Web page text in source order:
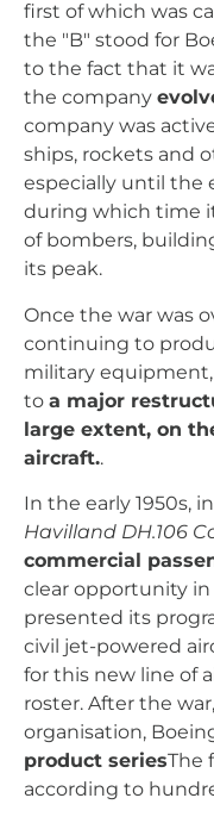
first of which was
the "B" stood for
to the fact that it
the company
company was
ships, rockets and
especially until the
during which time
of bombers,
its peak.
Once the war was
continuing to
military
to a major
large extent, on
aircraft..
In the early 1950s,
Havilland DH.106
commercial
clear opportunity in
presented its
civil jet-powered
for this new line of
roster. After the
organisation,
product seriesThe
according to